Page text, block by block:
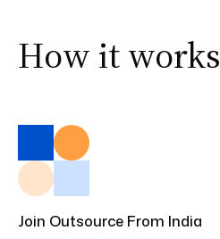
How it works
Join Outsource From India